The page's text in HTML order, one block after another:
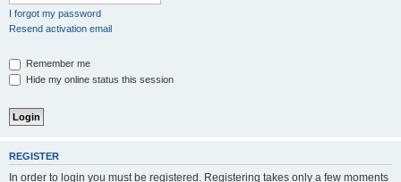
I forgot my password
Resend activation email
Remember me
Hide my online status this session
REGISTER
In order to login you must be registered. Registering takes only a few moments